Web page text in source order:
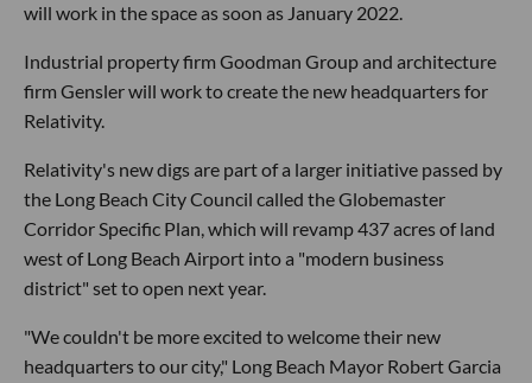
will work in the space as soon as January 2022.
Industrial property firm Goodman Group and architecture
firm Gensler will work to create the new headquarters for
Relativity.
Relativity's new digs are part of a larger initiative passed by
the Long Beach City Council called the Globemaster
Corridor Specific Plan, which will revamp 437 acres of land
west of Long Beach Airport into a "modern business
district" set to open next year.
"We couldn't be more excited to welcome their new
headquarters to our city," Long Beach Mayor Robert Garcia